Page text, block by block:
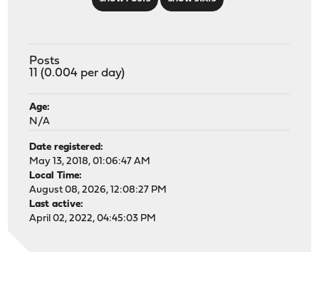
Posts
11 (0.004 per day)
Age:
N/A
Date registered:
May 13, 2018, 01:06:47 AM
Local Time:
August 08, 2026, 12:08:27 PM
Last active:
April 02, 2022, 04:45:03 PM